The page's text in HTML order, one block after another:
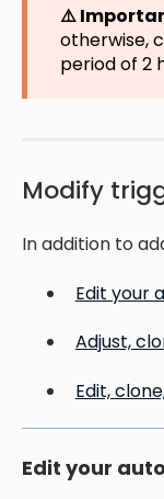
⚠️
otherwise,
period of 2
Modify
In addition to
Edit your
Adjust,
Edit,
Edit your